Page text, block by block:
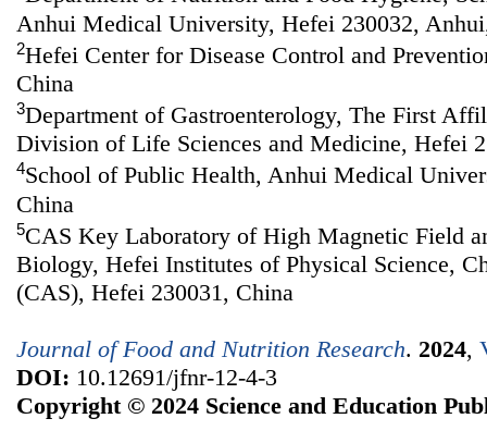
Anhui Medical University, Hefei 230032,
2Hefei Center for Disease Control and
China
3Department of Gastroenterology, The First
Division of Life Sciences and Medicine, Hefei
4School of Public Health, Anhui Medical
China
5CAS Key Laboratory of High Magnetic Field
Biology, Hefei Institutes of Physical Science,
(CAS), Hefei 230031, China
Journal of Food and Nutrition Research. 2024,
DOI: 10.12691/jfnr-12-4-3
Copyright © 2024 Science and Education